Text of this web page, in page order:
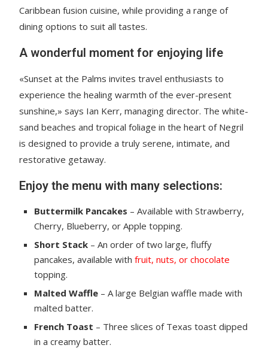
Caribbean fusion cuisine, while providing a range of
dining options to suit all tastes.
A wonderful moment for enjoying life
«Sunset at the Palms invites travel enthusiasts to
experience the healing warmth of the ever-present
sunshine,» says Ian Kerr, managing director. The white-
sand beaches and tropical foliage in the heart of Negril
is designed to provide a truly serene, intimate, and
restorative getaway.
Enjoy the menu with many selections:
Buttermilk Pancakes – Available with Strawberry,
Cherry, Blueberry, or Apple topping.
Short Stack – An order of two large, fluffy
pancakes, available withfruit, nuts, or chocolate
topping.
Malted Waffle – A large Belgian waffle made with
malted batter.
French Toast – Three slices of Texas toast dipped
in a creamy batter.